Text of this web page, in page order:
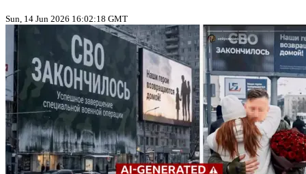
Sun, 14 Jun 2026 16:02:18 GMT